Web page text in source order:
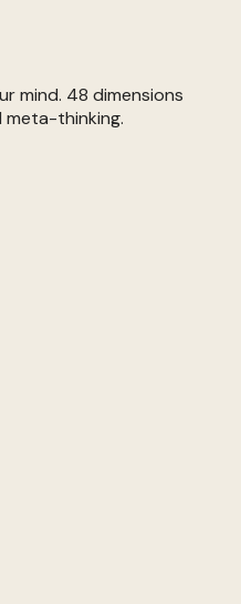
mind. 48 dimensions
meta-thinking.